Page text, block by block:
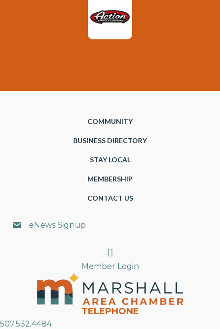
COMMUNITY
BUSINESS DIRECTORY
STAY LOCAL
MEMBERSHIP
CONTACT US
eNews Signup
Search
Member Login
TELEPHONE
507.532.4484